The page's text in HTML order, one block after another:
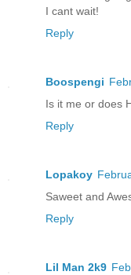
I cant wait!
Reply
Boospengi
Is it me or does
Reply
Lopakoy
Saweet and
Reply
Lil Man 2k9